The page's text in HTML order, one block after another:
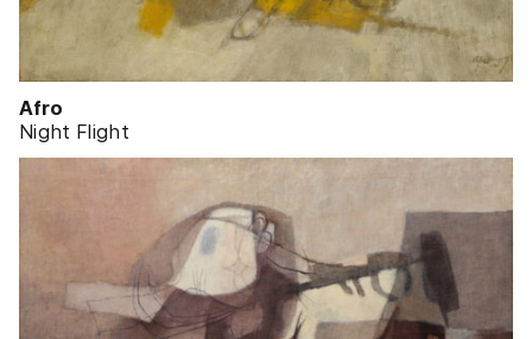
Afro
Night Flight